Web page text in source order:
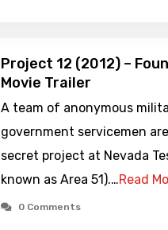
Project 12 (2012) –
Movie Trailer
A team of anonymous
government servicemen
secret project at Nevada
known as Area 51).…Read
0 Comments